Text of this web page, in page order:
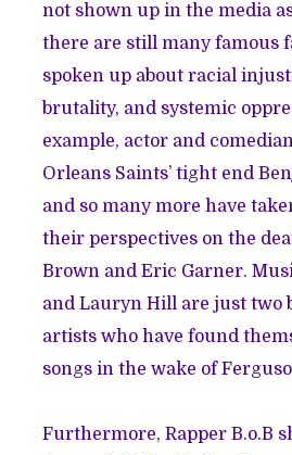
not shown up in the media
there are still many famous
spoken up about racial
brutality, and systemic
example, actor and
Orleans Saints’ tight end
and so many more have
their perspectives on the
Brown and Eric Garner.
andLauryn Hill are just two
artists who have found
songs in the wake of
Furthermore, Rapper B.o.B